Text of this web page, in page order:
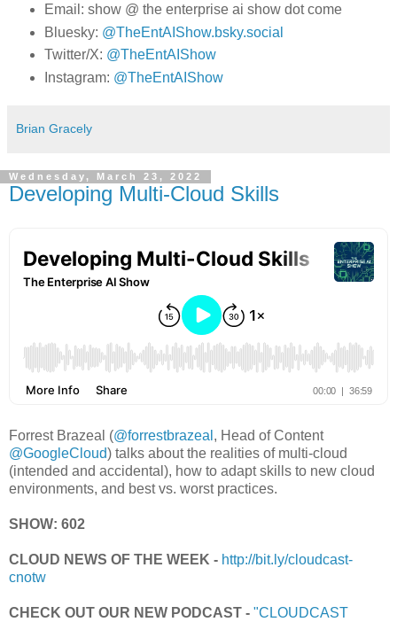
Email: show @ the enterprise ai show dot come
Bluesky: @TheEntAIShow.bsky.social
Twitter/X: @TheEntAIShow
Instagram: @TheEntAIShow
Brian Gracely
Wednesday, March 23, 2022
Developing Multi-Cloud Skills
Forrest Brazeal (@forrestbrazeal , Head of Content
@GoogleCloud) talks about the realities of multi-cloud
(intended and accidental), how to adapt skills to new cloud
environments, and best vs. worst practices.
SHOW: 602
CLOUD NEWS OF THE WEEK - http://bit.ly/cloudcast-
cnotw
CHECK OUT OUR NEW PODCAST - "CLOUDCAST